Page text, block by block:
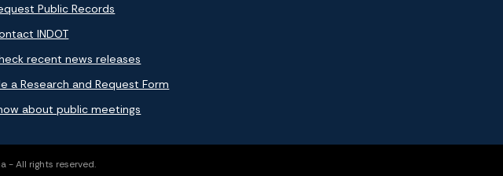
Public Records
INDOT
recent news releases
a Research and Request Form
about public meetings
- All rights reserved.